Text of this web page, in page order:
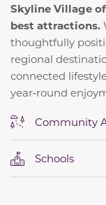
Skyline Village
best attractions.
thoughtfully
regional
connected
year‑round
Community
Schools